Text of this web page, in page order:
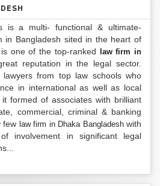
is a multi- functional & ultimate-
in Bangladesh sited in the heart of
one of the top-ranked
law firm in
reputation in the legal sector.
from top law schools who
in international as well as local
formed of associates with brilliant
commercial, criminal & banking
few law firm in Dhaka Bangladeshwith
involvement in significant legal